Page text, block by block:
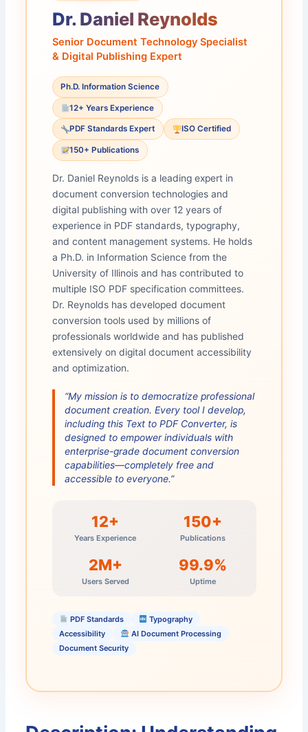
Dr. Daniel Reynolds
Senior Document Technology Specialist
& Digital Publishing Expert
Ph.D. Information Science
12+ Years Experience
PDF Standards Expert ISO Certified
150+ Publications
Dr. Daniel Reynolds is a leading expert in
document conversion technologies and
digital publishing with over 12 years of
experience in PDF standards, typography,
and content management systems. He holds
a Ph.D. in Information Science from the
University of Illinois and has contributed to
multiple ISO PDF specification committees.
Dr. Reynolds has developed document
conversion tools used by millions of
professionals worldwide and has published
extensively on digital document accessibility
and optimization.
“My mission is to democratize professional
document creation. Every tool I develop,
including this Text to PDF Converter, is
designed to empower individuals with
enterprise-grade document conversion
capabilities—completely free and
accessible to everyone.”
12+
Years Experience
150+
Publications
2M+
Users Served
99.9%
Uptime
PDF Standards
Typography
Accessibility
AI Document Processing
Document Security